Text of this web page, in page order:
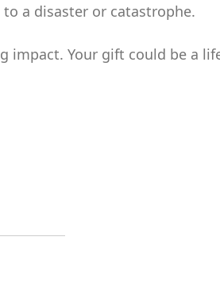
a disaster or catastrophe.
impact. Your gift could be a